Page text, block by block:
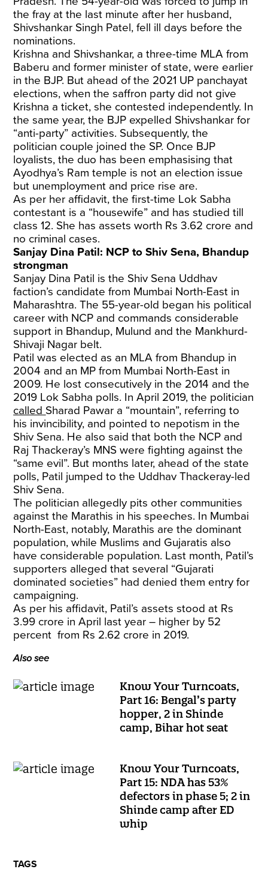
the fray at the last minute after her husband,
Shivshankar Singh Patel, fell ill days before the
nominations.
Krishna and Shivshankar, a three-time MLA from
Baberu and former minister of state, were earlier
in the BJP. But ahead of the 2021 UP panchayat
elections, when the saffron party did not give
Krishna a ticket, she contested independently. In
the same year, the BJP expelled Shivshankar for
“anti-party” activities. Subsequently, the
politician couple joined the SP. Once BJP
loyalists, the duo has been emphasising that
Ayodhya’s Ram temple is not an election issue
but unemployment and price rise are.
As per her affidavit, the first-time Lok Sabha
contestant is a “housewife” and has studied till
class 12. She has assets worth Rs 3.62 crore and
no criminal cases.
Sanjay Dina Patil: NCP to Shiv Sena, Bhandup
strongman
Sanjay Dina Patil is the Shiv Sena Uddhav
faction’s candidate from Mumbai North-East in
Maharashtra. The 55-year-old began his political
career with NCP and commands considerable
support in Bhandup, Mulund and the Mankhurd-
Shivaji Nagar belt.
Patil was elected as an MLA from Bhandup in
2004 and an MP from Mumbai North-East in
2009. He lost consecutively in the 2014 and the
2019 Lok Sabha polls. In April 2019, the politician
called Sharad Pawar a “mountain”, referring to
his invincibility, and pointed to nepotism in the
Shiv Sena. He also said that both the NCP and
Raj Thackeray’s MNS were fighting against the
“same evil”. But months later, ahead of the state
polls, Patil jumped to the Uddhav Thackeray-led
Shiv Sena.
The politician allegedly pits other communities
against the Marathis in his speeches. In Mumbai
North-East, notably, Marathis are the dominant
population, while Muslims and Gujaratis also
have considerable population. Last month, Patil’s
supporters alleged that several “Gujarati
dominated societies” had denied them entry for
campaigning.
As per his affidavit, Patil’s assets stood at Rs
3.99 crore in April last year – higher by 52
percent from Rs 2.62 crore in 2019.
Also see
Know Your Turncoats,
Part 16: Bengal’s party
hopper, 2 in Shinde
camp, Bihar hot seat
Know Your Turncoats,
Part 15: NDA has 53%
defectors in phase 5; 2 in
Shinde camp after ED
whip
TAGS